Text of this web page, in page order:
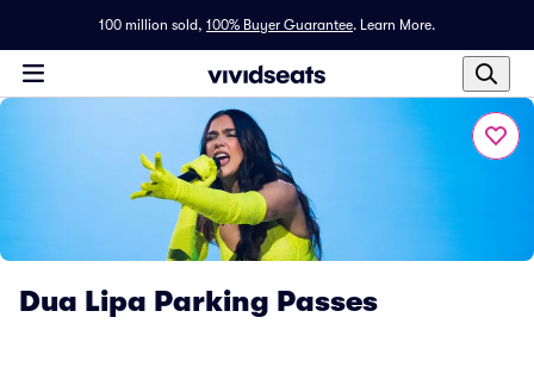
100 million sold, 100% Buyer Guarantee. Learn More.
Dua Lipa Parking Passes